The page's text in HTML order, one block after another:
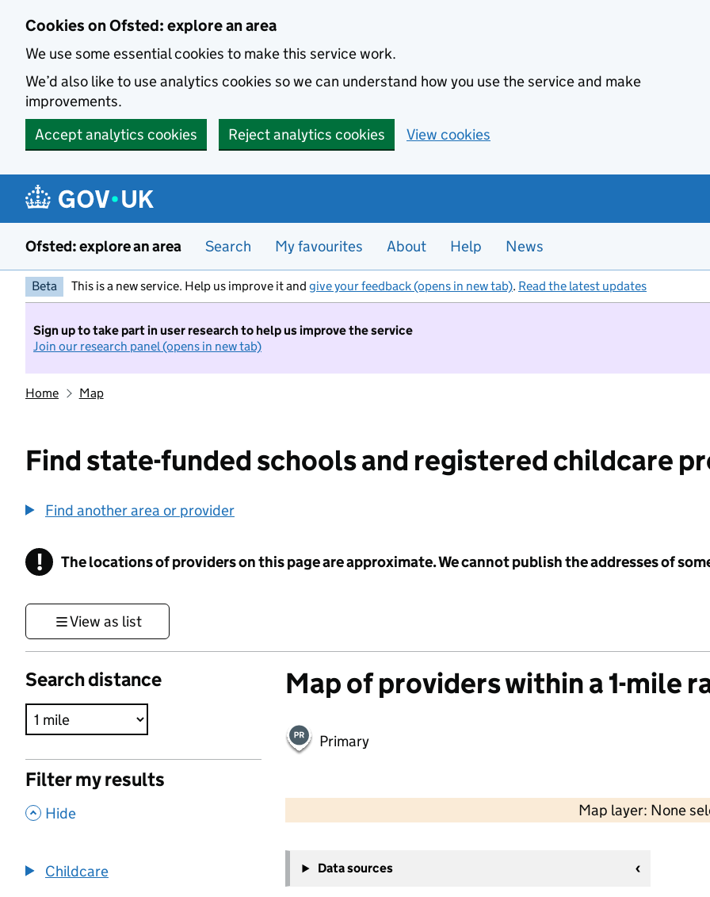
Cookies on Ofsted: explore an area
We use some essential cookies to make this service work.
We’d also like to use analytics cookies so we can understand how you use the service and make
improvements.
Accept analytics cookies
Reject analytics cookies View cookies
Ofsted: explore an area Search My favourites About Help News
Beta This is a new service. Help us improve it and give your feedback (opens in new tab). Read the latest updates
Sign up to take part in user research to help us improve the service
Join our research panel (opens in new tab)
Home Map
Find state-funded schools and registered childcare
Find another area or provider
! Information
The locations of providers on this page are approximate. We cannot publish the addresses of
View as list
Search distance
Filter my results
, Hide
Childcare
Map of providers within a 1-mile
Primary
Map layer: None
−
Data sources